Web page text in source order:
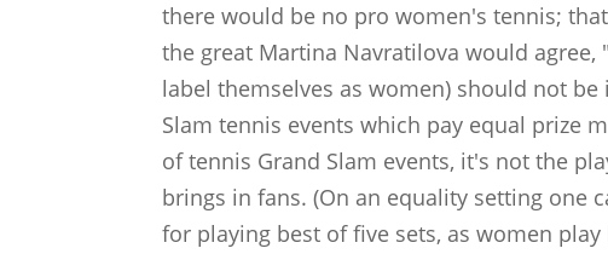
there would be no pro women's tennis;
the great Martina Navratilova would
label themselves as women) should not
Slam tennis events which pay equal prize
of tennis Grand Slam events, it's not the
brings in fans. (On an equality setting one
for playing best of five sets, as women